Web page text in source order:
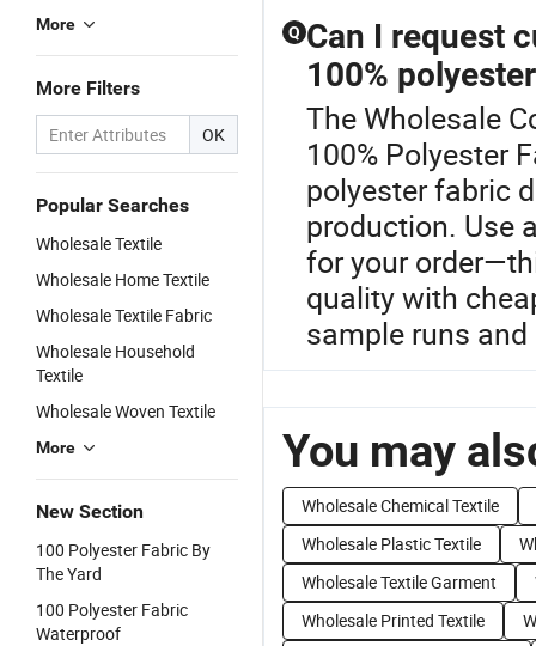
More
More Filters
OK
Popular Searches
Wholesale Textile
Wholesale Home Textile
Wholesale Textile Fabric
Wholesale Household
Textile
Wholesale Woven Textile
More
New Section
100 Polyester Fabric By
The Yard
100 Polyester Fabric
Waterproof
Q Can I request
100%
The Wholesale
100% Polyester
polyester fabric
production. Use
for your
quality with
sample runs
You may
Wholesale Chemical Textile
Wholesale Plastic Textile
Wholesale Textile Garment
Wholesale Printed Textile